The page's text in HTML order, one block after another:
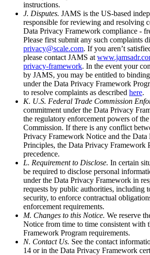
instructions.
J. Disputes. JAMS is the US-based
responsible for reviewing and resolving
Data Privacy Framework compliance -
Please first submit any such complaints
privacy@scale.com. If you aren’t
please contact JAMS at
privacy-framework. In the event your
by JAMS, you may be entitled to
under the Data Privacy Framework
to resolve complaints as described here.
K. U.S. Federal Trade Commission
commitment under the Data Privacy
the regulatory enforcement powers of
Commission. If there is any conflict
Privacy Framework Notice and the
Principles, the Data Privacy Framework
precedence.
L. Requirement to Disclose. In certain
be required to disclose personal
under the Data Privacy Framework in
requests by public authorities, including
security, to enforce contractual
enforcement requirements.
M. Changes to this Notice. We reserve
Notice from time to time consistent with
Framework Program requirements.
N. Contact Us. See the contact
14 or in the Data Privacy Framework